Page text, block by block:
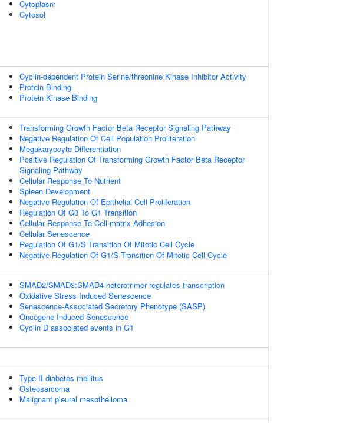
Cytoplasm
Cytosol
Cyclin-dependent Protein Serine/threonine Kinase Inhibitor Activity
Protein Binding
Protein Kinase Binding
Transforming Growth Factor Beta Receptor Signaling Pathway
Negative Regulation Of Cell Population Proliferation
Megakaryocyte Differentiation
Positive Regulation Of Transforming Growth Factor Beta Receptor
Signaling Pathway
Cellular Response To Nutrient
Spleen Development
Negative Regulation Of Epithelial Cell Proliferation
Regulation Of G0 To G1 Transition
Cellular Response To Cell-matrix Adhesion
Cellular Senescence
Regulation Of G1/S Transition Of Mitotic Cell Cycle
Negative Regulation Of G1/S Transition Of Mitotic Cell Cycle
SMAD2/SMAD3:SMAD4 heterotrimer regulates transcription
Oxidative Stress Induced Senescence
Senescence-Associated Secretory Phenotype (SASP)
Oncogene Induced Senescence
Cyclin D associated events in G1
Type II diabetes mellitus
Osteosarcoma
Malignant pleural mesothelioma